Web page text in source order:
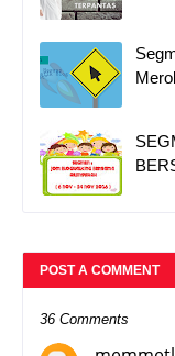
POST A COMMENT
36 Comments